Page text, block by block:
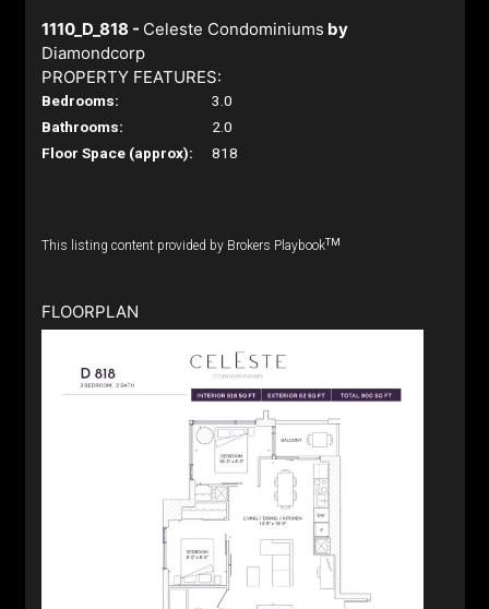
1110_D_818 - Celeste Condominiums by
Diamondcorp
PROPERTY FEATURES:
Bedrooms:
3.0
Bathrooms:
2.0
Floor Space (approx):
818
This listing content provided by Brokers PlaybookTM
FLOORPLAN